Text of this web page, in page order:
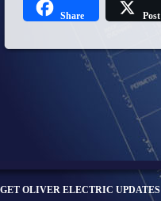
Share Post
GET OLIVER ELECTRIC UPDATES